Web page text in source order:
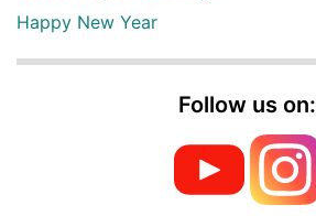
Happy New Year
Follow us on: